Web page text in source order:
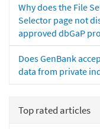
Why does the File
Selector page not
approved dbGaP
Does GenBank
data from private
Top rated articles